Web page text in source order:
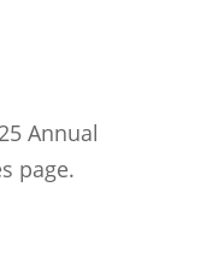
Annual
page.